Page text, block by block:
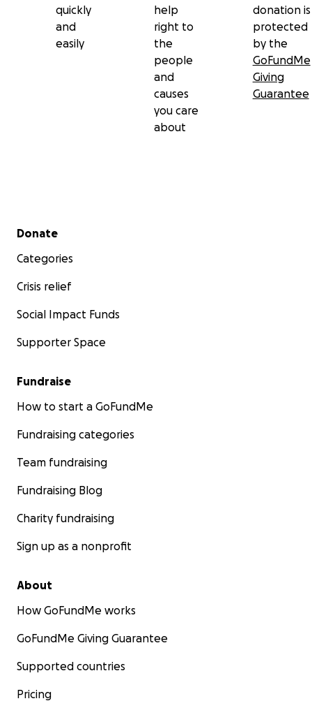
quickly
and
easily
help
right to
the
people
and
causes
you care
about
donation is
protected
by the
GoFundMe
Giving
Guarantee
Secondary menu
Donate
Categories
Crisis relief
Social Impact Funds
Supporter Space
Fundraise
How to start a GoFundMe
Fundraising categories
Team fundraising
Fundraising Blog
Charity fundraising
Sign up as a nonprofit
About
How GoFundMe works
GoFundMe Giving Guarantee
Supported countries
Pricing